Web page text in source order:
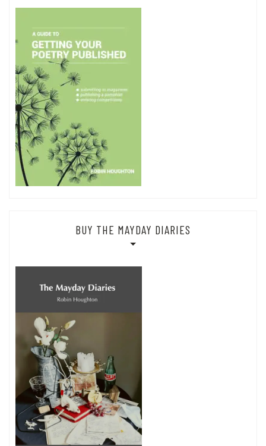
BUY THE MAYDAY DIARIES